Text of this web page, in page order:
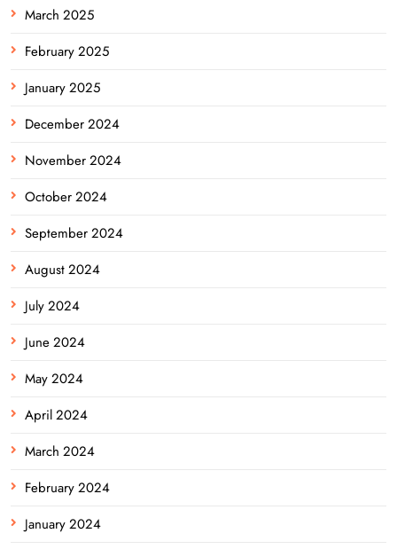
March 2025
February 2025
January 2025
December 2024
November 2024
October 2024
September 2024
August 2024
July 2024
June 2024
May 2024
April 2024
March 2024
February 2024
January 2024